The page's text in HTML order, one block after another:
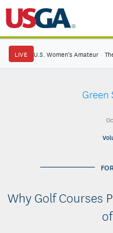
LIVE U.S. Women's Amateur ·
Green
Why Golf Courses